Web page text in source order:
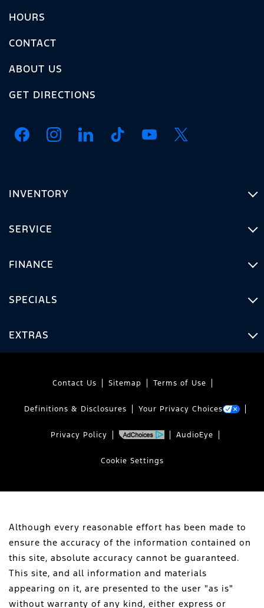
HOURS
CONTACT
ABOUT US
GET DIRECTIONS
INVENTORY
SERVICE
FINANCE
SPECIALS
EXTRAS
Contact Us Sitemap Terms of Use
Definitions & Disclosures Your Privacy Choices
Privacy Policy AudioEye
Cookie Settings
Although every reasonable effort has been made to
ensure the accuracy of the information contained on
this site, absolute accuracy cannot be guaranteed.
This site, and all information and materials
appearing on it, are presented to the user "as is"
without warranty of any kind, either express or